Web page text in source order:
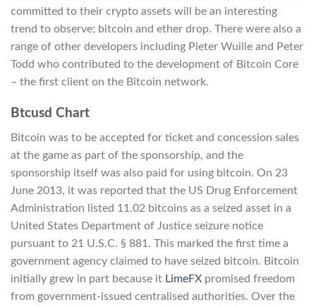
committed to their crypto assets will be an interesting
trend to observe; bitcoin and ether drop. There were also a
range of other developers including Pieter Wuille and Peter
Todd who contributed to the development of Bitcoin Core
– the first client on the Bitcoin network.
Btcusd Chart
Bitcoin was to be accepted for ticket and concession sales
at the game as part of the sponsorship, and the
sponsorship itself was also paid for using bitcoin. On 23
June 2013, it was reported that the US Drug Enforcement
Administration listed 11.02 bitcoins as a seized asset in a
United States Department of Justice seizure notice
pursuant to 21 U.S.C. § 881. This marked the first time a
government agency claimed to have seized bitcoin. Bitcoin
initially grew in part because it LimeFX promised freedom
from government-issued centralised authorities. Over the